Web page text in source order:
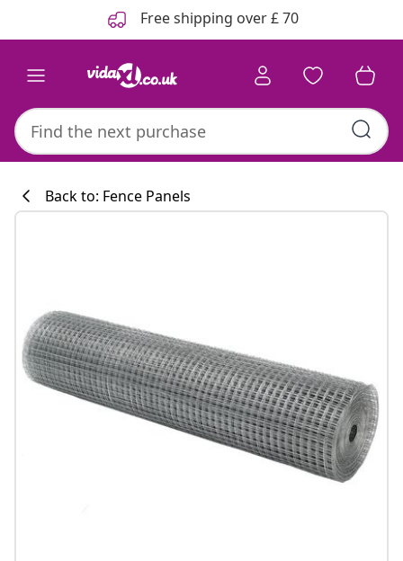
Free shipping over £ 70
Back to: Fence Panels